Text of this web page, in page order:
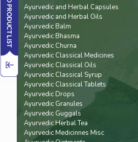
Ayurvedic and Herbal Capsules
Ayurvedic and Herbal Oils
Ayurvedic Balm
Ayurvedic Bhasma
Ayurvedic Churna
Ayurvedic Classical Medicines
Ayurvedic Classical Oils
Ayurvedic Classical Syrup
Ayurvedic Classical Tablets
Ayurvedic Drops
Ayurvedic Granules
Ayurvedic Guggals
Ayurvedic Herbal Tea
Ayurvedic Medicinnes Misc